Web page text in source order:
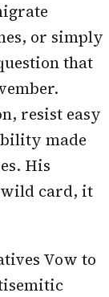
or simply
that
resist easy
made
His
wild card, it
Vow to